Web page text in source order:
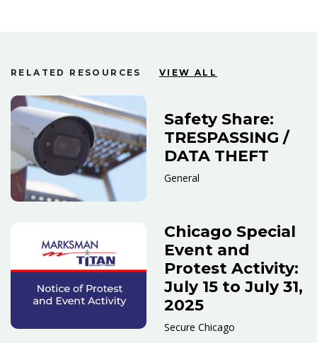
RELATED RESOURCES VIEW ALL
Safety Share:
TRESPASSING /
DATA THEFT
General
Chicago Special
Event and
Protest Activity:
July 15 to July 31,
2025
Secure Chicago